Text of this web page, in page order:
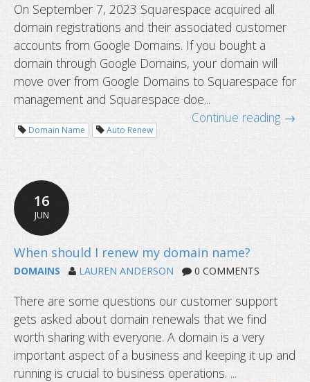
Google domains sold to
new DDNS provider?
On September 7, 2023 Squarespace acquired all
domain registrations and their associated customer
accounts from Google Domains. If you bought a
domain through Google Domains, your domain will
move over from Google Domains to Squarespace for
management and Squarespace doe...
Continue reading →
Domain Name Auto Renew
16
JUN
DOMAINS LAUREN ANDERSON 0 COMMENTS
There are some questions our customer support
gets asked about domain renewals that we find
worth sharing with everyone. A domain is a very
important aspect of a business and keeping it up and
running is crucial to business operations. ...